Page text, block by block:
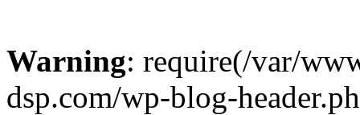
Warning: require(/var/
dsp.com/wp-blog-